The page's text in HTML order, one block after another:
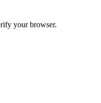
your browser.